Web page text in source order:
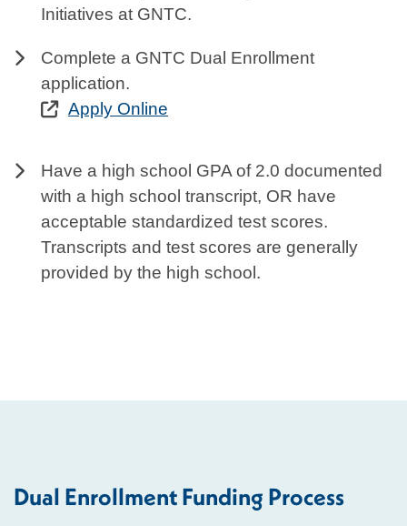
Initiatives at GNTC.
Complete a GNTC Dual Enrollment
application.
Apply Online
Have a high school GPA of 2.0 documented
with a high school transcript, OR have
acceptable standardized test scores.
Transcripts and test scores are generally
provided by the high school.
Dual Enrollment Funding Process